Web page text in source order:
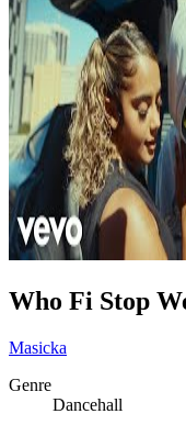
Who Fi Stop
Masicka
Genre
Dancehall